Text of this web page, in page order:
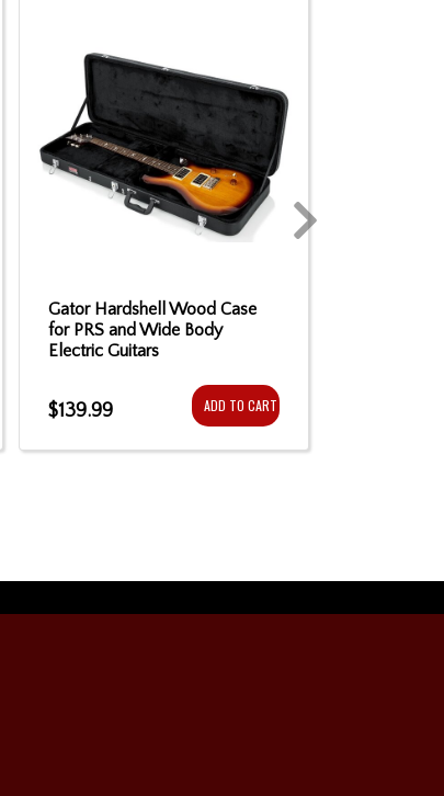
Gator Hardshell Wood Case
for PRS and Wide Body
Electric Guitars
$139.99 ADD TO CART